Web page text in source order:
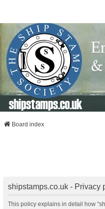
shipstamps.co.uk
Board index
shipstamps.co.uk - Privacy
This policy explains in detail how